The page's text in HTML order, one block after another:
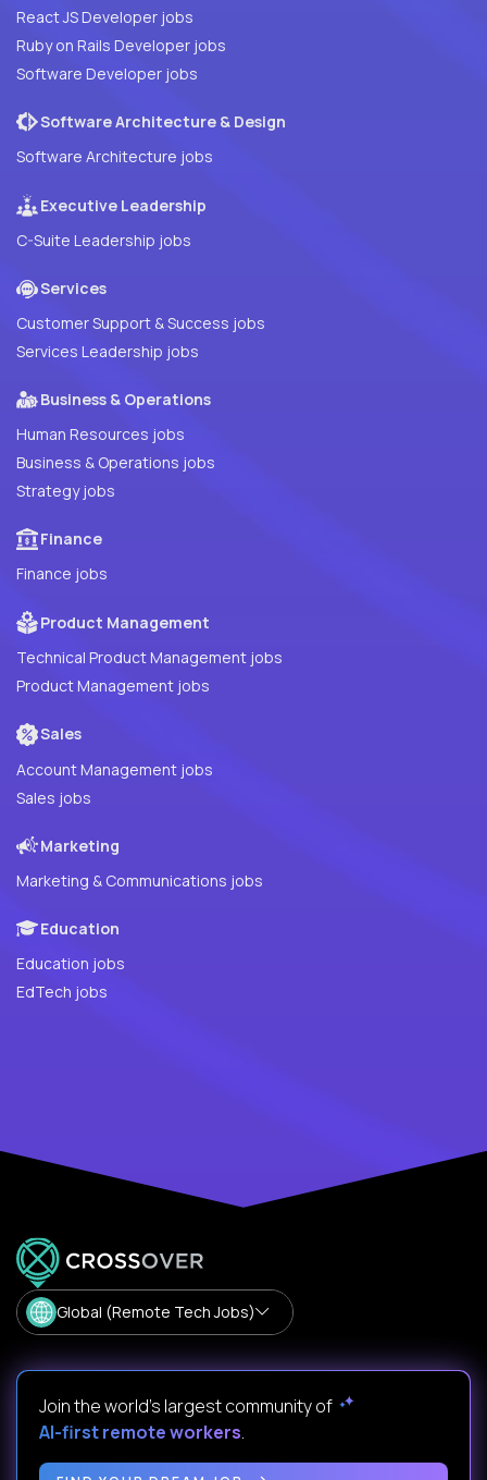
React JS Developer jobs
Ruby on Rails Developer jobs
Software Developer jobs
Software Architecture & Design
Software Architecture jobs
Executive Leadership
C-Suite Leadership jobs
Services
Customer Support & Success jobs
Services Leadership jobs
Business & Operations
Human Resources jobs
Business & Operations jobs
Strategy jobs
Finance
Finance jobs
Product Management
Technical Product Management jobs
Product Management jobs
Sales
Account Management jobs
Sales jobs
Marketing
Marketing & Communications jobs
Education
Education jobs
EdTech jobs
Global (Remote Tech Jobs)
Join the world's largest community of
AI-first remote workers.